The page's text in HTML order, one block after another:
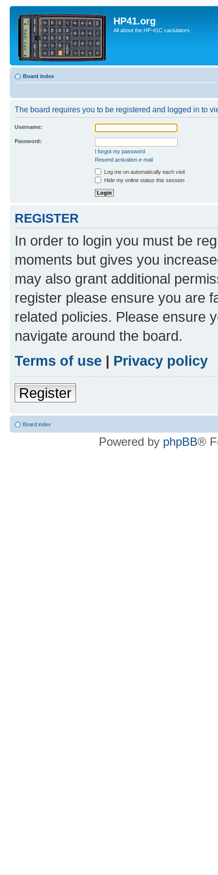
HP41.org
All about the HP-41C caclulators
Board index
The board requires you to be registered and logged in to
Username:
Password:
I forgot my password
Resend activation e-mail
Log me on automatically each visit
Hide my online status this session
REGISTER
In order to login you must be
moments but gives you
may also grant additional
register please ensure you are
related policies. Please ensure
navigate around the board.
Terms of use | Privacy policy
Register
Board index
Powered by phpBB®